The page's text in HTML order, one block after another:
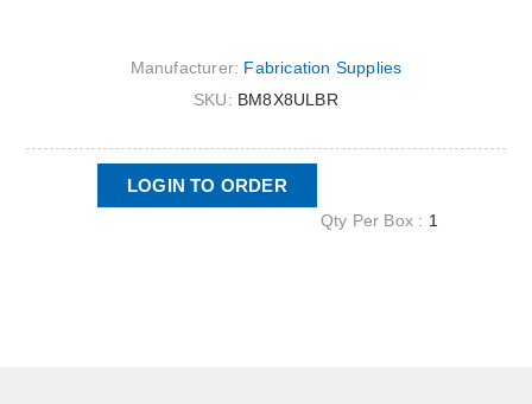
Manufacturer: Fabrication Supplies
SKU: BM8X8ULBR
LOGIN TO ORDER
Qty Per Box : 1